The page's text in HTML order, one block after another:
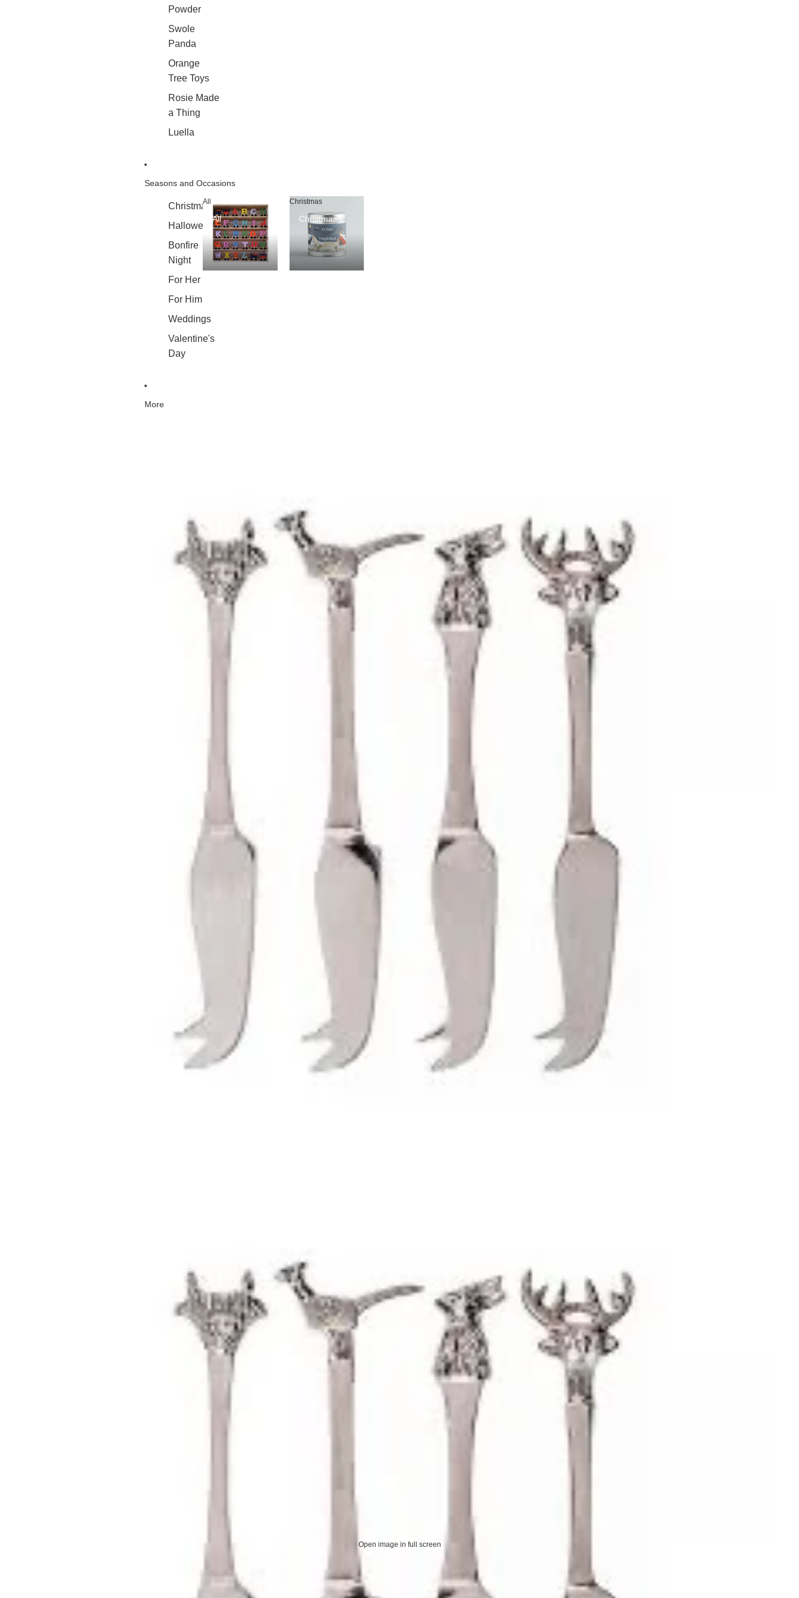
Powder
Swole
Panda
Orange
Tree Toys
Rosie Made
a Thing
Luella
Seasons and Occasions
Christmas
Halloween
Bonfire
Night
For Her
For Him
Weddings
Valentine's
Day
All
All
Christmas
Christmas
More
Open image in full screen